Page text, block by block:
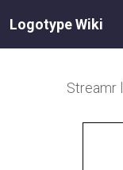
Logotype Wiki
Streamr